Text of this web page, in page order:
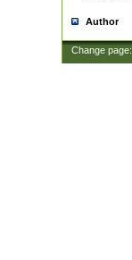
Author
Change page: